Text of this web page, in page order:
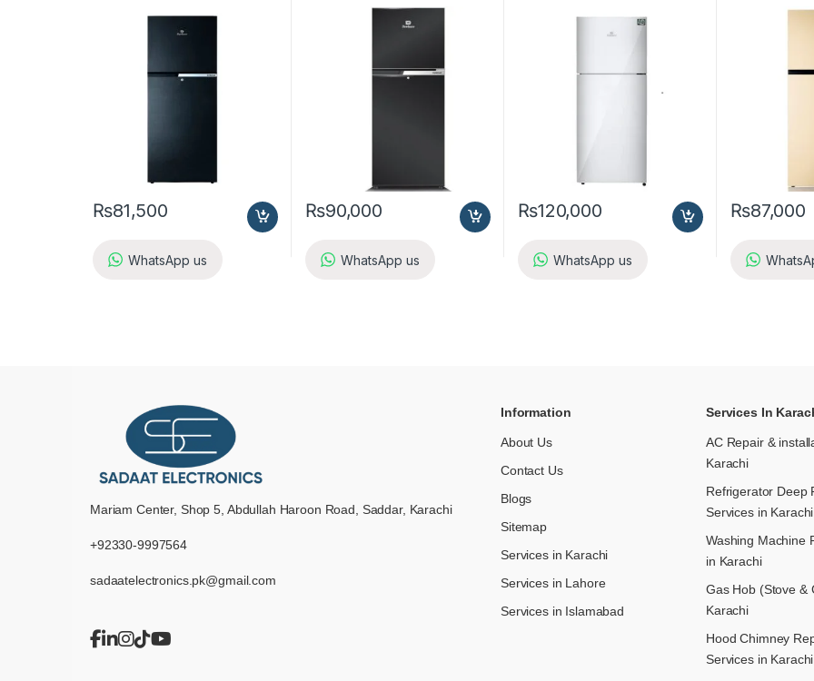
₨81,500
WhatsApp us
₨90,000
WhatsApp us
₨120,000
WhatsApp us
₨87,000
Mariam Center, Shop 5, Abdullah Haroon Road, Saddar, Karachi
+92330-9997564
sadaatelectronics.pk@gmail.com
Information
About Us
Contact Us
Blogs
Sitemap
Services in Karachi
Services in Lahore
Services in Islamabad
Services In
AC Repair &
Karachi
Refrigerator Deep
Services in Karachi
Washing Machine
in Karachi
Gas Hob (Stove &
Karachi
Hood Chimney
Services in Karachi